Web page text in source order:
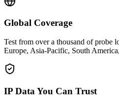
Global Coverage
Test from over a thousand of probe
Europe, Asia-Pacific, South
IP Data You Can Trust